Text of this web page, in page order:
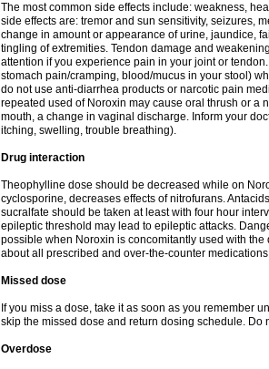
The most common side effects include: weakness,
side effects are: tremor and sun sensitivity, seizures,
change in amount or appearance of urine, jaundice,
tingling of extremities. Tendon damage and
attention if you experience pain in your joint or
stomach pain/cramping, blood/mucus in your stool)
do not use anti-diarrhea products or narcotic pain
repeated used of Noroxin may cause oral thrush or a
mouth, a change in vaginal discharge. Inform your
itching, swelling, trouble breathing).
Drug interaction
Theophylline dose should be decreased while on
cyclosporine, decreases effects of nitrofurans.
sucralfate should be taken at least with four hour
epileptic threshold may lead to epileptic attacks.
possible when Noroxin is concomitantly used with
about all prescribed and over-the-counter
Missed dose
If you miss a dose, take it as soon as you remember
skip the missed dose and return dosing schedule.
Overdose